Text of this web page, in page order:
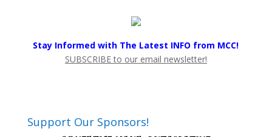
Stay Informed with The Latest INFO from MCC!
SUBSCRIBE to our email newsletter!
Support Our Sponsors!